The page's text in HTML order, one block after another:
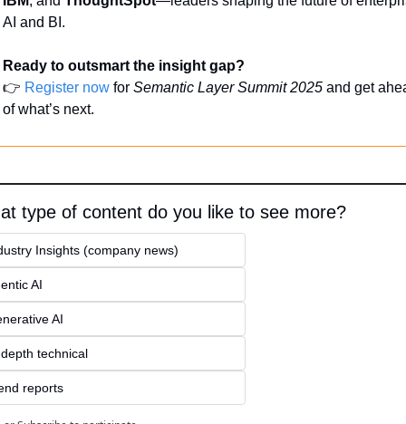
AI and BI.
Ready to outsmart the insight gap?
👉 Register now for Semantic Layer Summit 2025 and get
of what’s next.
type of content do you like to see more?
Insights (company news)
AI
AI
technical
reports